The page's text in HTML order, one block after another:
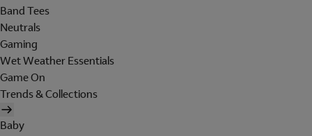
Band Tees
Neutrals
Gaming
Wet Weather Essentials
Game On
Trends & Collections
Baby